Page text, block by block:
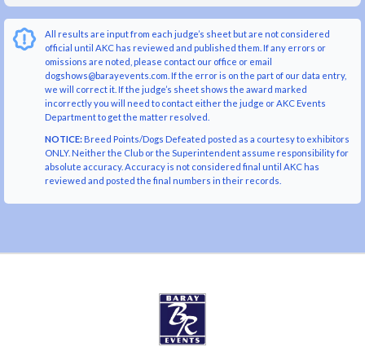
All results are input from each judge’s sheet but are not considered
official until AKC has reviewed and published them. If any errors or
omissions are noted, please contact our office or email
dogshows@barayevents.com. If the error is on the part of our data entry,
we will correct it. If the judge’s sheet shows the award marked
incorrectly you will need to contact either the judge or AKC Events
Department to get the matter resolved.
NOTICE:Breed Points/Dogs Defeated posted as a courtesy to exhibitors
ONLY. Neither the Club or the Superintendent assume responsibility for
absolute accuracy. Accuracy is not considered final until AKC has
reviewed and posted the final numbers in their records.